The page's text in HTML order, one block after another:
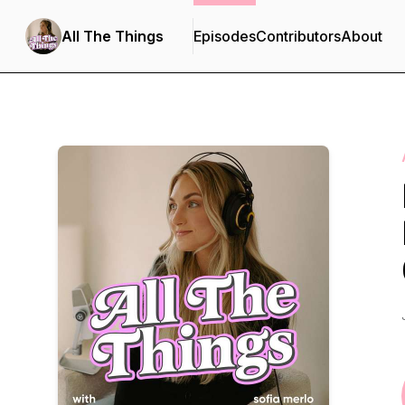
All The Things EpisodesContributorsAbout